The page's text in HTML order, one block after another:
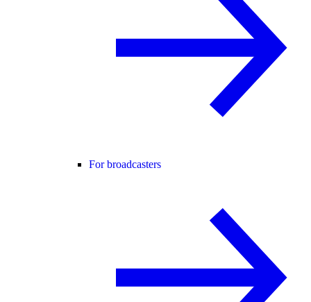
For broadcasters